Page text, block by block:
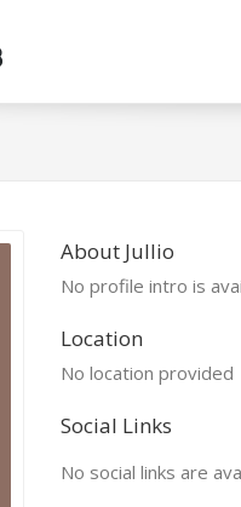
About Jullio
No profile intro is
Location
No location provided
Social Links
No social links are